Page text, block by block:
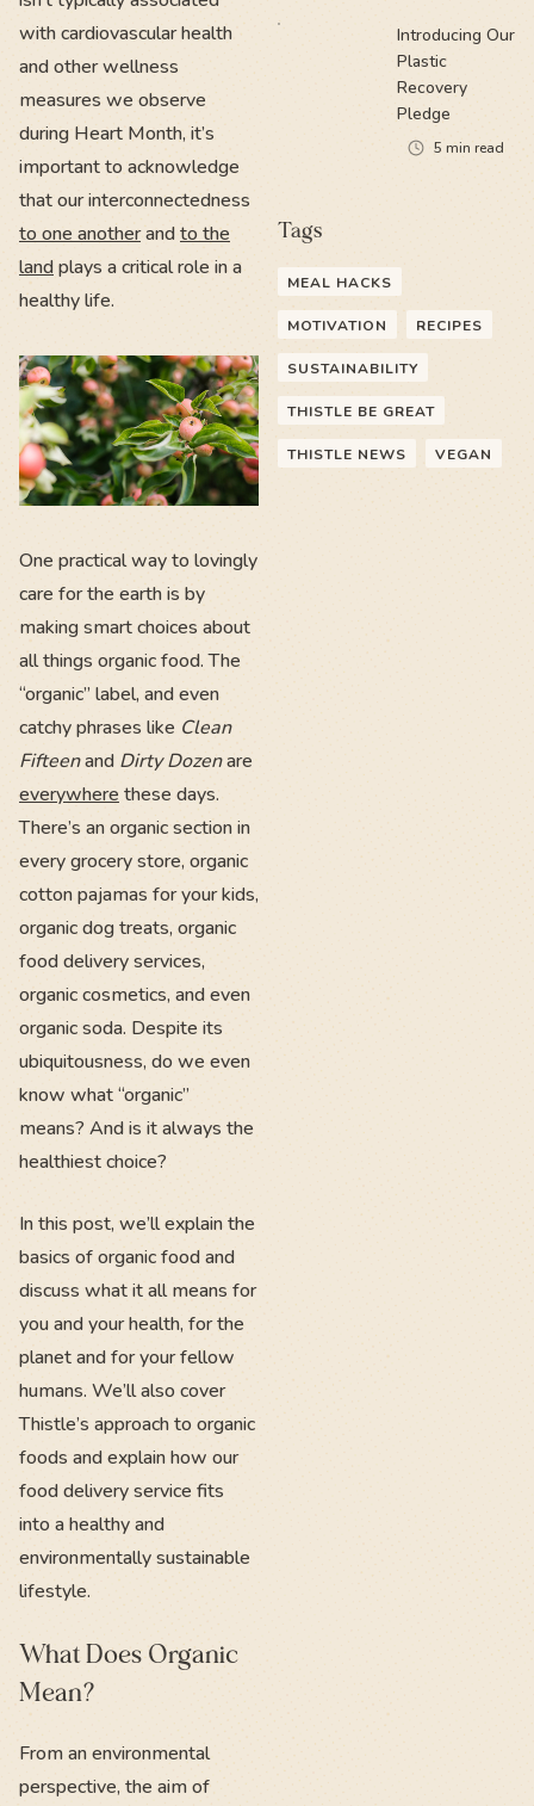
with cardiovascular health
and other wellness
measures we observe
during Heart Month, it’s
important to acknowledge
that our interconnectedness
to one anotherandto the
landplays a critical role in a
healthy life.
One practical way to lovingly
care for the earth is by
making smart choices about
all things organic food. The
“organic” label, and even
catchy phrases like Clean
Fifteenand Dirty Dozenare
everywhere these days.
There’s an organic section in
every grocery store, organic
cotton pajamas for your kids,
organic dog treats, organic
food delivery services,
organic cosmetics, and even
organic soda. Despite its
ubiquitousness, do we even
know what “organic”
means? And is it always the
healthiest choice?
In this post, we’ll explain the
basics of organic food and
discuss what it all means for
you and your health, for the
planet and for your fellow
humans. We’ll also cover
Thistle’s approach to organic
foods and explain how our
food delivery service fits
into a healthy and
environmentally sustainable
lifestyle.
What Does Organic
Mean?
From an environmental
perspective, the aim of
Introducing Our
Plastic
Recovery
Pledge
5 min read
Tags
MEAL HACKS
MOTIVATION RECIPES
SUSTAINABILITY
THISTLE BE GREAT
THISTLE NEWS VEGAN